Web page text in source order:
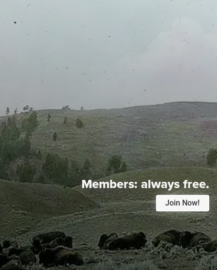
Members:always free.
Join Now!